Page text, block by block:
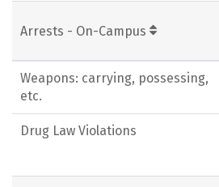
Arrests - On-Campus
Weapons: carrying, possessing,
etc.
Drug Law Violations